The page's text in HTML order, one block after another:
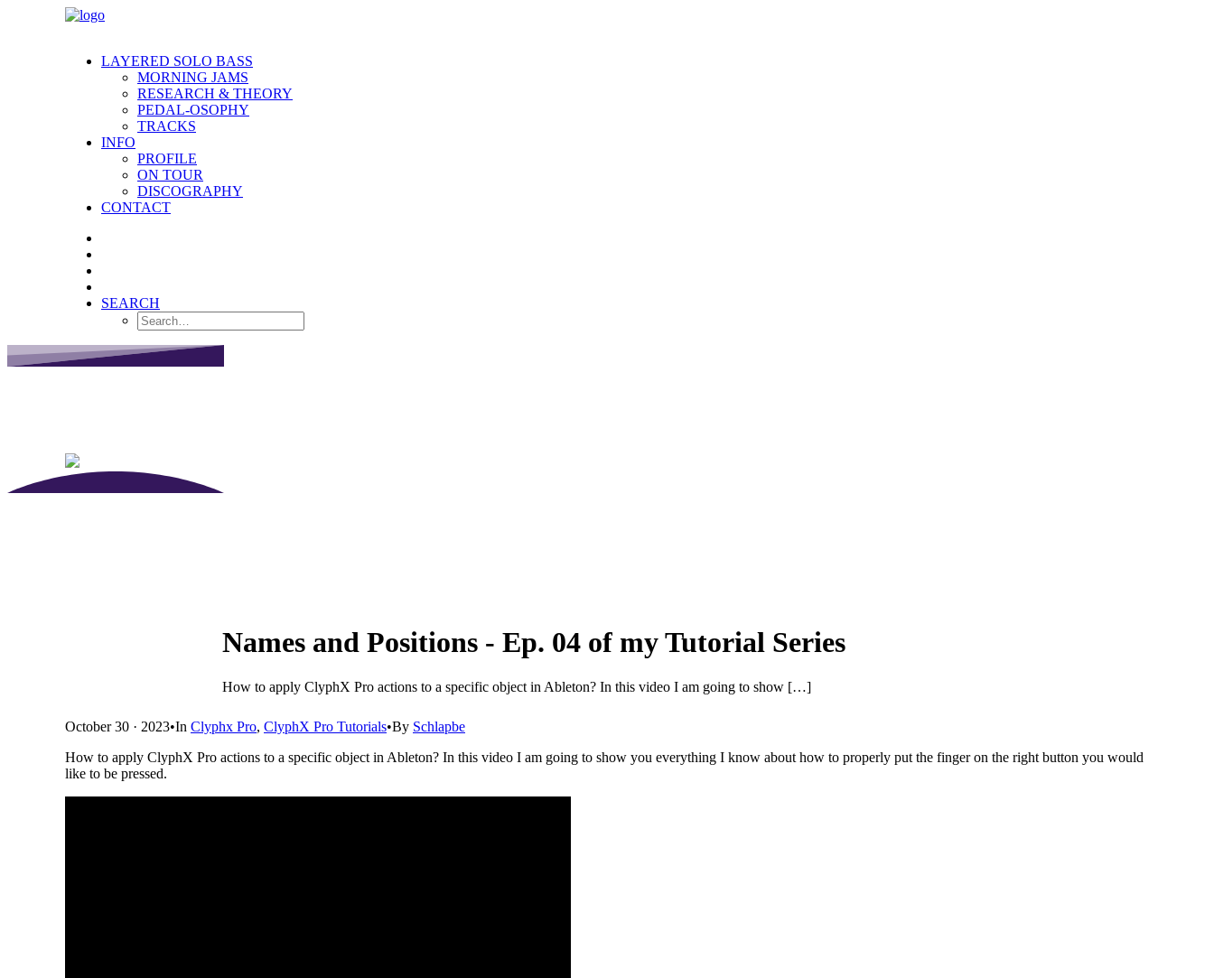
LAYERED SOLO BASS
MORNING JAMS
RESEARCH & THEORY
PEDAL-OSOPHY
TRACKS
INFO
PROFILE
ON TOUR
DISCOGRAPHY
CONTACT
SEARCH
Names and Positions - Ep. 04 of my Tutorial Series
How to apply ClyphX Pro actions to a specific object in Ableton? In this video I am going to show […]
October 30 · 2023•In Clyphx Pro, ClyphX Pro Tutorials•By Schlapbe
How to apply ClyphX Pro actions to a specific object in Ableton? In this video I am going to show you everything I know about how to properly put the finger on the right button you would
like to be pressed.